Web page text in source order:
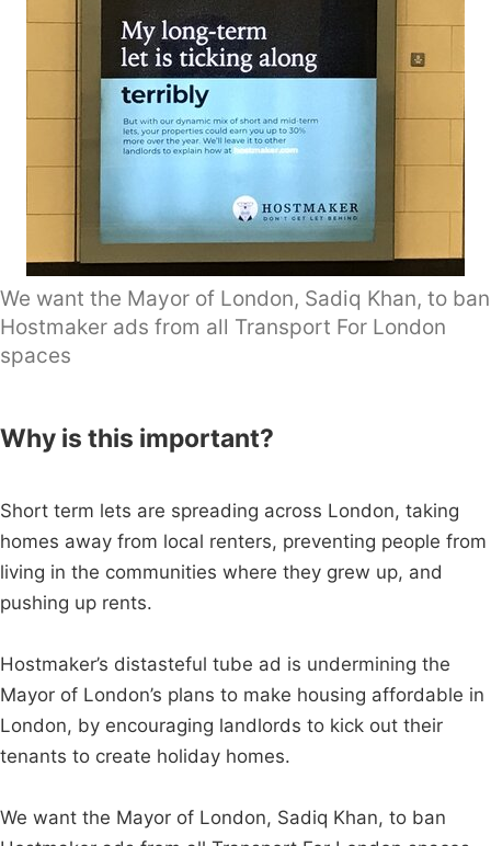
We want the Mayor of London, Sadiq Khan, to ban
Hostmaker ads from all Transport For London
spaces
Why is this important?
Short term lets are spreading across London, taking
homes away from local renters, preventing people from
living in the communities where they grew up, and
pushing up rents.
Hostmaker’s distasteful tube ad is undermining the
Mayor of London’s plans to make housing affordable in
London, by encouraging landlords to kick out their
tenants to create holiday homes.
We want the Mayor of London, Sadiq Khan, to ban